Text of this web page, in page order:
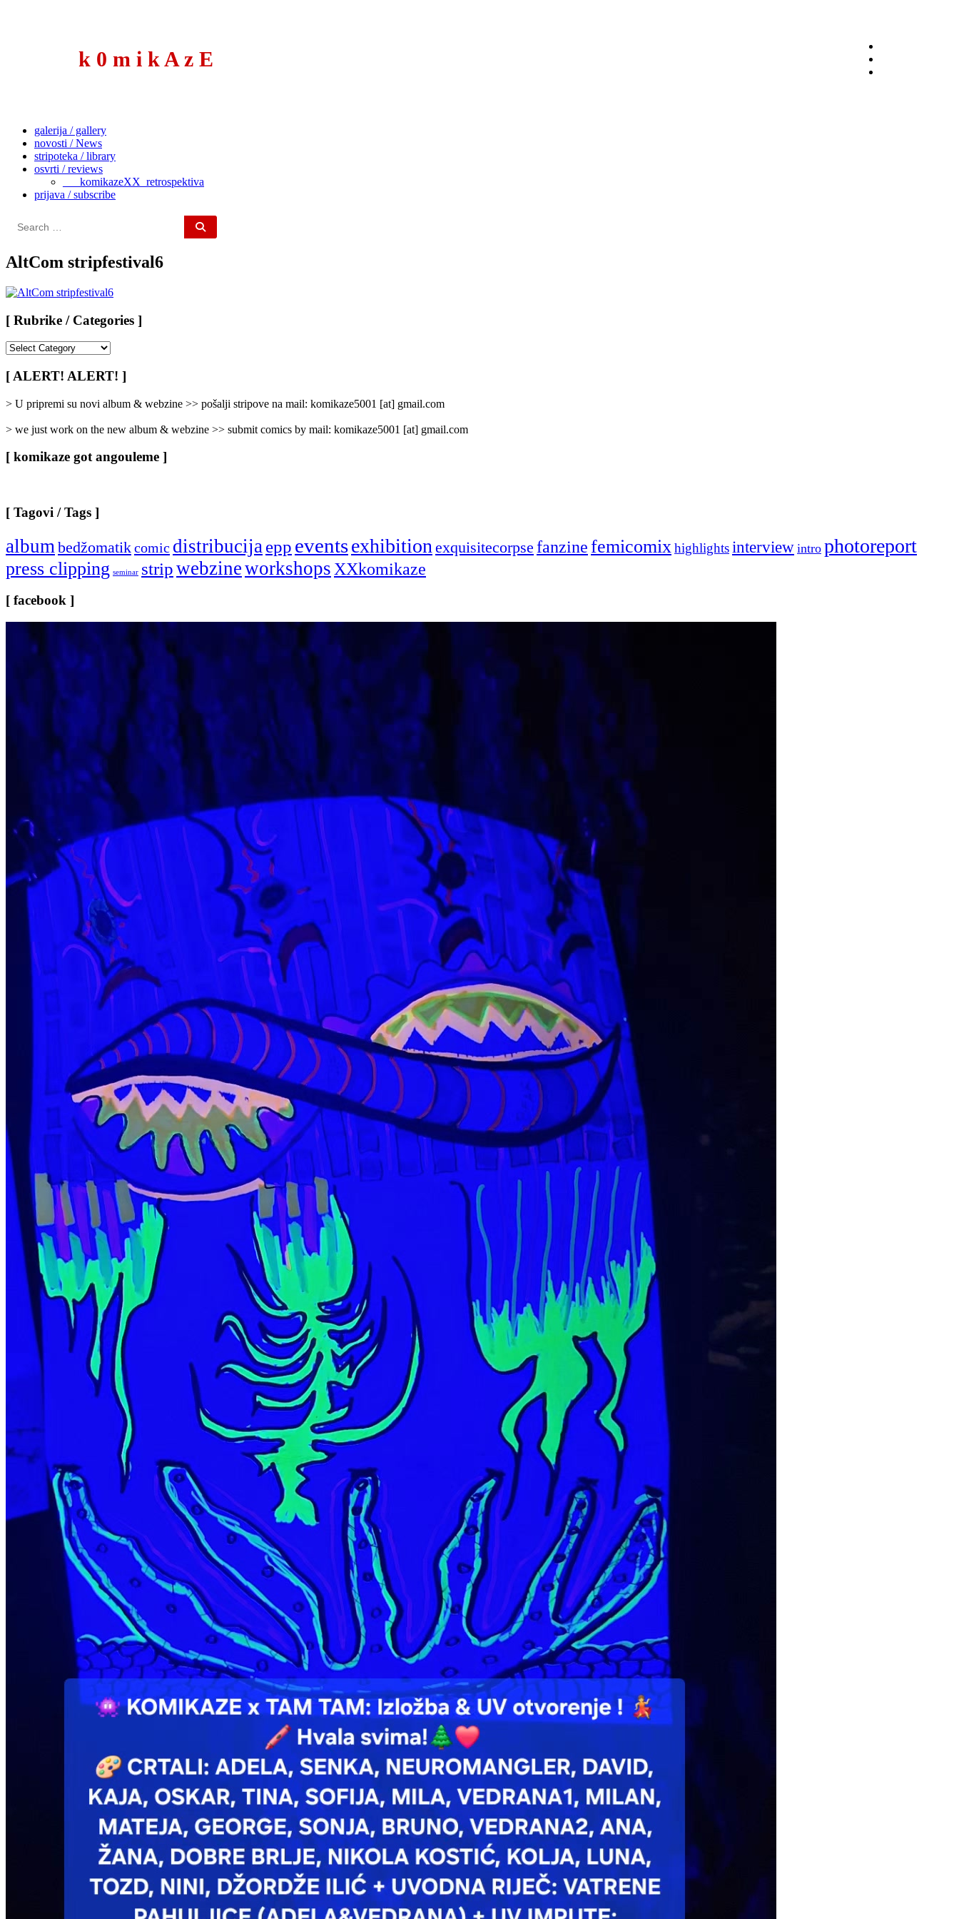
k 0 m i k A z E
galerija / gallery
novosti / News
stripoteka / library
osvrti / reviews
___komikazeXX_retrospektiva
prijava / subscribe
Search
for:
AltCom stripfestival6
[ Rubrike / Categories ]
/
Categories
[ ALERT! ALERT! ]
> U pripremi su novi album & webzine >> pošalji stripove na mail: komikaze5001 [at] gmail.com
> we just work on the new album & webzine >> submit comics by mail: komikaze5001 [at] gmail.com
[ komikaze got angouleme ]
[ Tagovi / Tags ]
album bedžomatikcomic distribucija epp eventsexhibition exquisitecorpse fanzinefemicomix highlightsinterview intro photoreport
press clipping seminar stripwebzineworkshops XXkomikaze
[ facebook ]